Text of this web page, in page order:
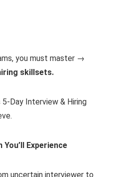
you must master →
skillsets.
Day Interview & Hiring
Experience
uncertain interviewer to